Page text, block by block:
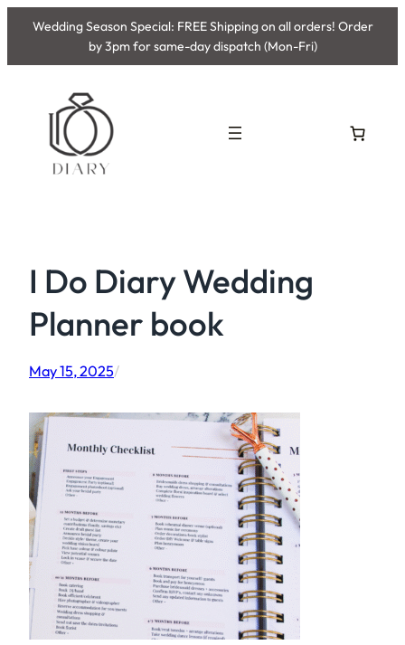
Skip
content
Wedding Season Special: FREE Shipping on all orders! Order
by 3pm for same-day dispatch (Mon-Fri)
I Do Diary Wedding
Planner book
May 15, 2025/